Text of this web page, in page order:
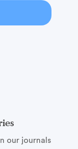
our journals